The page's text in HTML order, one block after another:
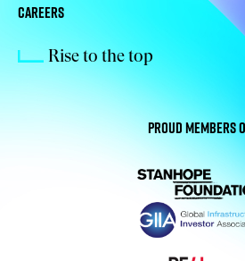
CAREERS
Rise to the top
Proud members